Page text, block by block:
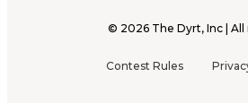
© 2026 The Dyrt, Inc |
Contest Rules